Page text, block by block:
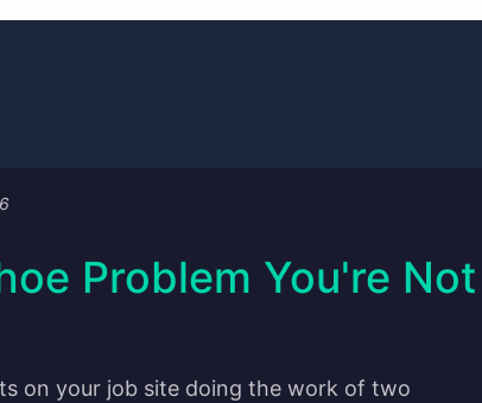
Problem You're Not
on your job site doing the work of two